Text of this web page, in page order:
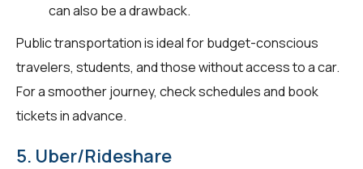
can also be a drawback.
Public transportation is ideal for budget-conscious
travelers, students, and those without access to a car.
For a smoother journey, check schedules and book
tickets in advance.
5. Uber/Rideshare